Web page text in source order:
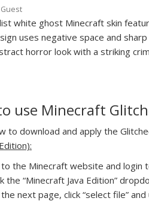
white ghost Minecraft skin
uses negative space and
horror look with a striking
use Minecraft
to download and apply the
the Minecraft website and login
the “Minecraft Java Edition”
next page, click “select file”